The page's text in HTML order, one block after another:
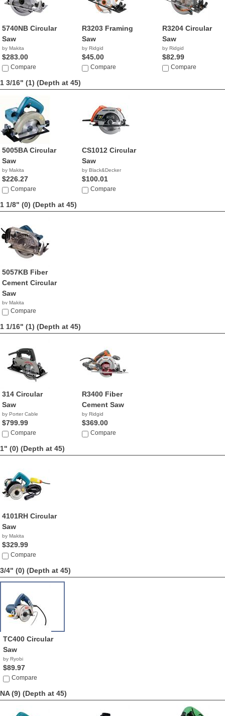
5740NB Circular
Saw
by Makita
$283.00
Compare
R3203 Framing
Saw
by Ridgid
$45.00
Compare
R3204 Circular
Saw
by Ridgid
$82.99
Compare
1 3/16" (1) (Depth at 45)
5005BA Circular
Saw
by Makita
$226.27
Compare
CS1012 Circular
Saw
by Black&Decker
$100.01
Compare
1 1/8" (0) (Depth at 45)
5057KB Fiber
Cement Circular
Saw
by Makita
$359.00
Compare
1 1/16" (1) (Depth at 45)
314 Circular
Saw
by Porter Cable
$799.99
Compare
R3400 Fiber
Cement Saw
by Ridgid
$369.00
Compare
1" (0) (Depth at 45)
4101RH Circular
Saw
by Makita
$329.99
Compare
3/4" (0) (Depth at 45)
TC400 Circular
Saw
by Ryobi
$89.97
Compare
NA (9) (Depth at 45)